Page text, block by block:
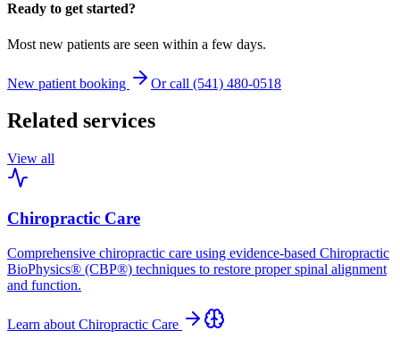
Ready to get started?
Most new patients are seen within a few days.
New patient booking Or call (541) 480-0518
Related services
View all
Chiropractic Care
Comprehensive chiropractic care using evidence-based Chiropractic
BioPhysics® (CBP®) techniques to restore proper spinal alignment
and function.
Learn about Chiropractic Care